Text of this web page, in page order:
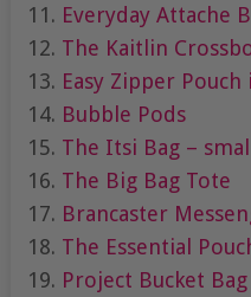
Everyday Attache
The Kaitlin
Easy Zipper Pouch
Bubble Pods
The Itsi Bag –
The Big Bag Tote
Brancaster
The Essential
Project Bucket Bag